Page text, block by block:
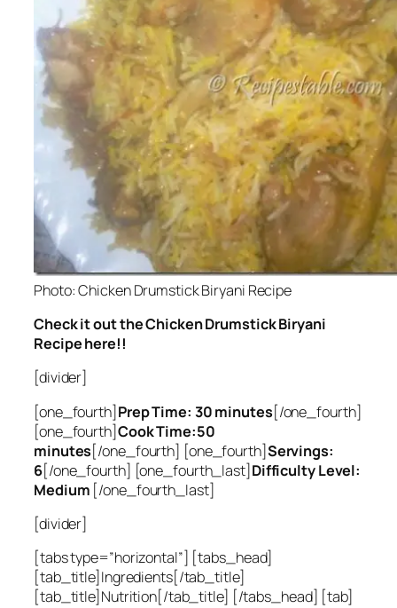
Photo: Chicken Drumstick Biryani Recipe
Check it out the Chicken Drumstick Biryani
Recipe here!!
[divider]
[one_fourth]Prep Time: 30 minutes[/one_fourth]
[one_fourth]Cook Time:50
minutes[/one_fourth] [one_fourth]Servings:
6[/one_fourth] [one_fourth_last]Difficulty Level:
Medium [/one_fourth_last]
[divider]
[tabs type=”horizontal”] [tabs_head]
[tab_title]Ingredients[/tab_title]
[tab_title]Nutrition[/tab_title] [/tabs_head] [tab]